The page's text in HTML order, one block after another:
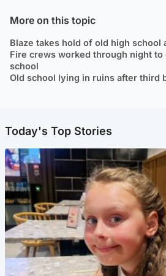
More on this topic
Blaze takes hold of old high school
Fire crews worked through night to
school
Old school lying in ruins after third
Today's Top Stories